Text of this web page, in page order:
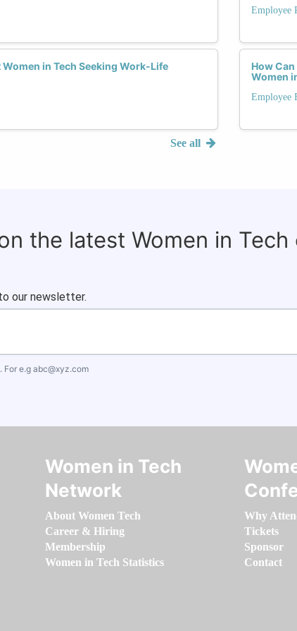
in Tech Seeking Work-Life
See all
Employee
How
Women
Employee
the latest Women in
our newsletter.
For e.g abc@xyz.com
Women in Tech
Network
About Women Tech
Career & Hiring
Membership
Women in Tech Statistics
Why
Tickets
Sponsor
Contact